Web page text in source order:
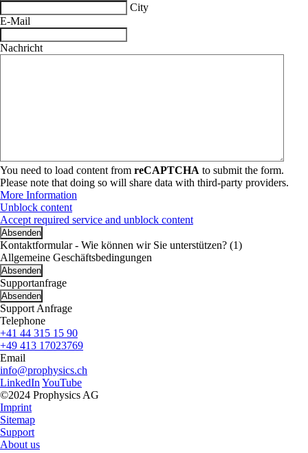
City
E-Mail
Nachricht
You need to load content from reCAPTCHA to submit the form.
Please note that doing so will share data with third-party providers.
More Information
Unblock content
Accept required service and unblock content
Kontaktformular - Wie können wir Sie unterstützen? (1)
Allgemeine Geschäftsbedingungen
Supportanfrage
Support Anfrage
Telephone
+41 44 315 15 90
+49 413 17023769
Email
info@prophysics.ch
LinkedIn YouTube
©2024 Prophysics AG
Imprint
Sitemap
Support
About us